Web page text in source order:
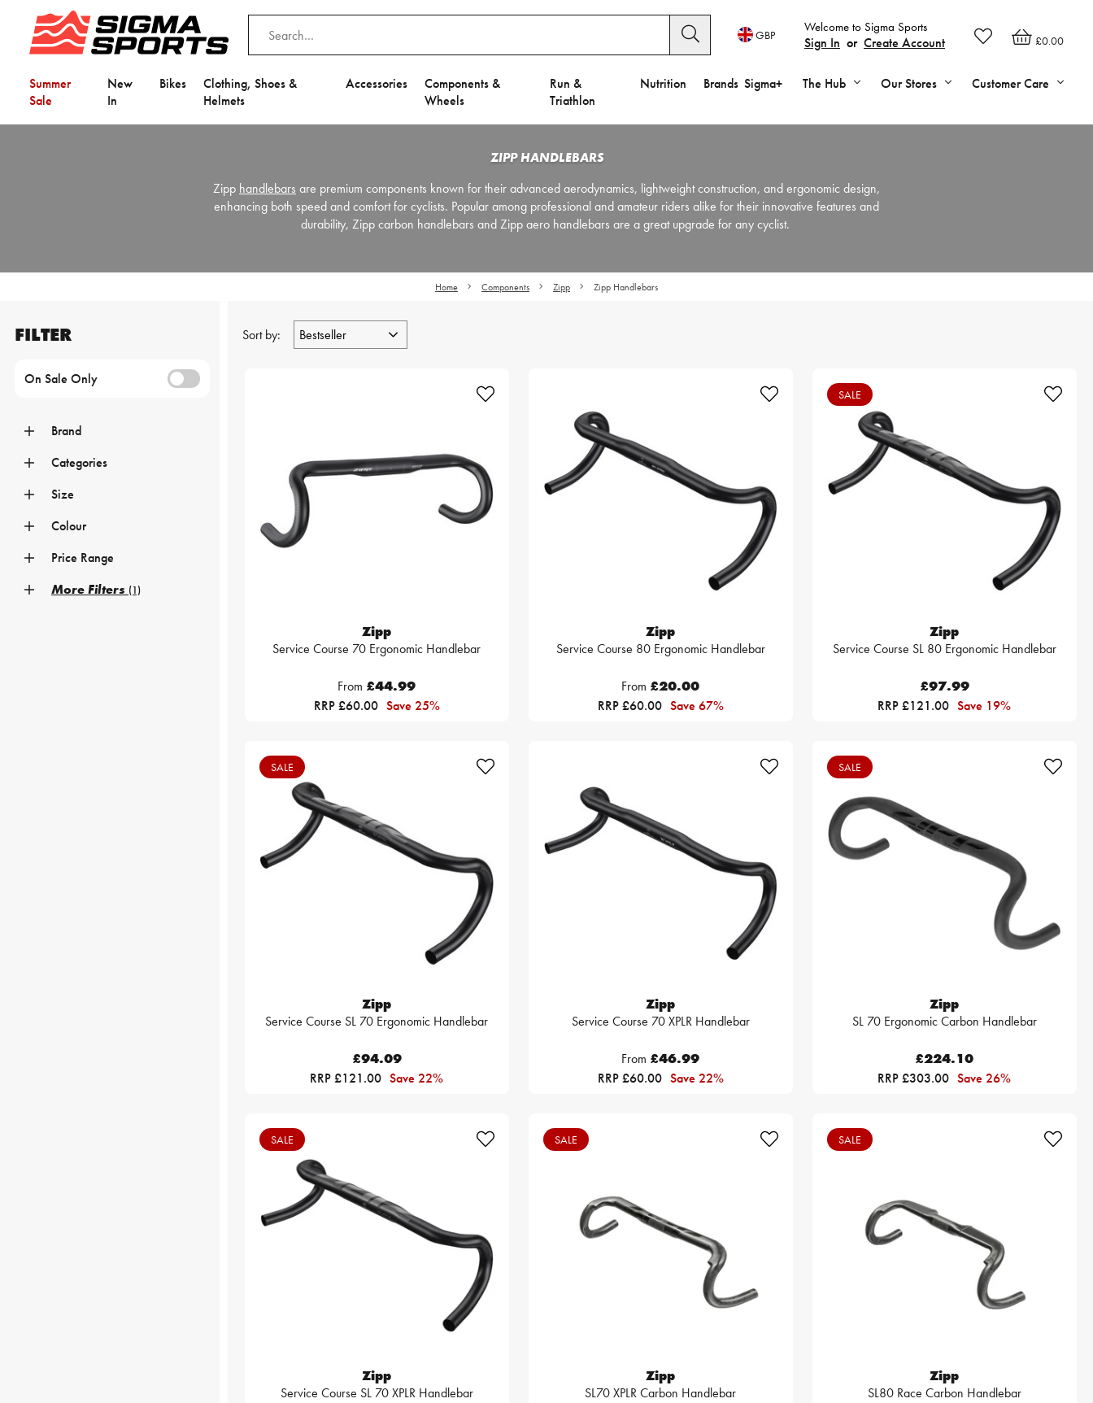
£0.00
Welcome to Sigma Sports
Sign In or Create Account
GBP
Summer
Sale
New
In
Bikes
Clothing, Shoes &
Helmets
Accessories
Components &
Wheels
Run &
Triathlon
Nutrition Brands Sigma+ The Hub Our Stores Customer Care
ZIPP HANDLEBARS
Zipp handlebars are premium components known for their advanced aerodynamics, lightweight construction, and ergonomic design,
enhancing both speed and comfort for cyclists. Popular among professional and amateur riders alike for their innovative features and
durability, Zipp carbon handlebars and Zipp aero handlebars are a great upgrade for any cyclist.
Home Components Zipp Zipp Handlebars
FILTER
On Sale Only
Brand
Categories
Size
Colour
Price Range
More Filters (1)
Sort by:
Zipp
Service Course 70 Ergonomic Handlebar
From £44.99
RRP £60.00 Save 25%
Zipp
Service Course 80 Ergonomic Handlebar
From £20.00
RRP £60.00 Save 67%
SALE
Zipp
Service Course SL 80 Ergonomic Handlebar
£97.99
RRP £121.00 Save 19%
SALE
Zipp
Service Course SL 70 Ergonomic Handlebar
£94.09
RRP £121.00 Save 22%
Zipp
Service Course 70 XPLR Handlebar
From £46.99
RRP £60.00 Save 22%
SALE
Zipp
SL 70 Ergonomic Carbon Handlebar
£224.10
RRP £303.00 Save 26%
SALE
Zipp
Service Course SL 70 XPLR Handlebar
SALE
Zipp
SL70 XPLR Carbon Handlebar
SALE
Zipp
SL80 Race Carbon Handlebar